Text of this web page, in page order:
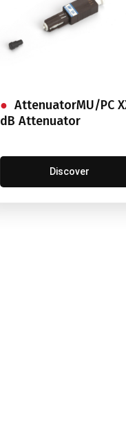
AttenuatorMU/PC
dB Attenuator
Discover